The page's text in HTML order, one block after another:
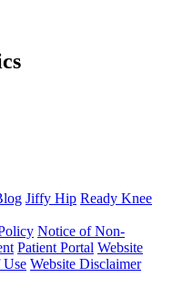
Jiffy Hip Ready Knee
Notice of Non-
Patient Portal Website
Use Website Disclaimer